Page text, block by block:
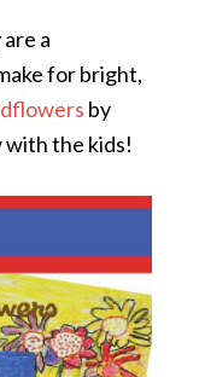
a
for bright,
by
with the kids!